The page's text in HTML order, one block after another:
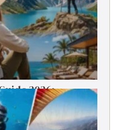
2026:
& Tips